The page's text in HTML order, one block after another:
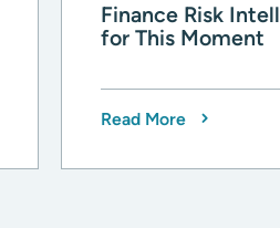
Finance Risk
for This Moment
Read More